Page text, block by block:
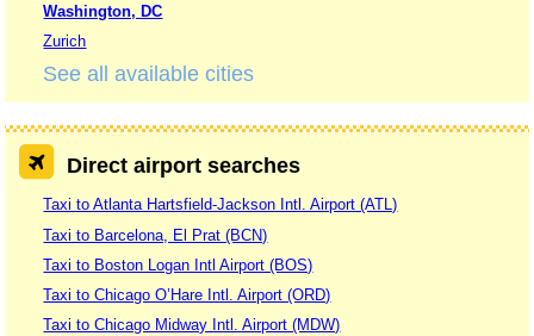
Washington, DC
Zurich
See all available cities
Direct airport searches
Taxi to Atlanta Hartsfield-Jackson Intl. Airport (ATL)
Taxi to Barcelona, El Prat (BCN)
Taxi to Boston Logan Intl Airport (BOS)
Taxi to Chicago O’Hare Intl. Airport (ORD)
Taxi to Chicago Midway Intl. Airport (MDW)